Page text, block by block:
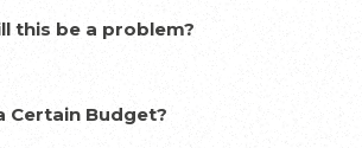
this be a problem?
Certain Budget?